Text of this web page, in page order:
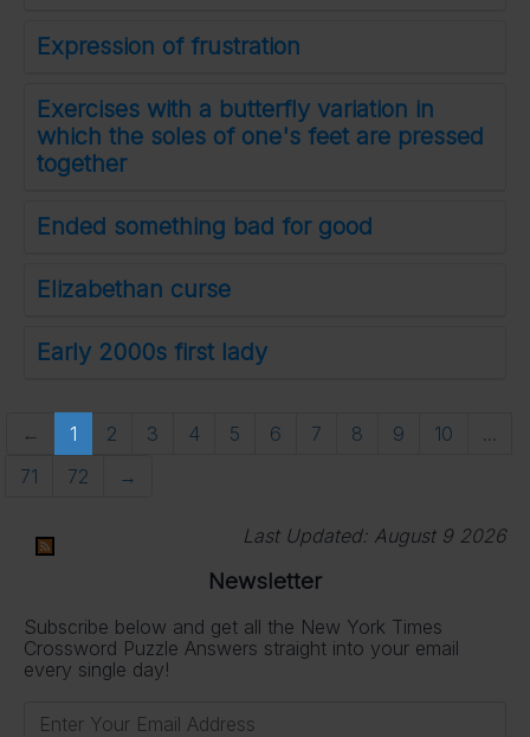
Expression of frustration
Exercises with a butterfly variation in
which the soles of one's feet are pressed
together
Ended something bad for good
Elizabethan curse
Early 2000s first lady
← 1 2 3 4 5 6 7 8 9 10
...
71
72 →
Last Updated: August 9 2026
Newsletter
Subscribe below and get all the New York Times
Crossword Puzzle Answers straight into your email
every single day!